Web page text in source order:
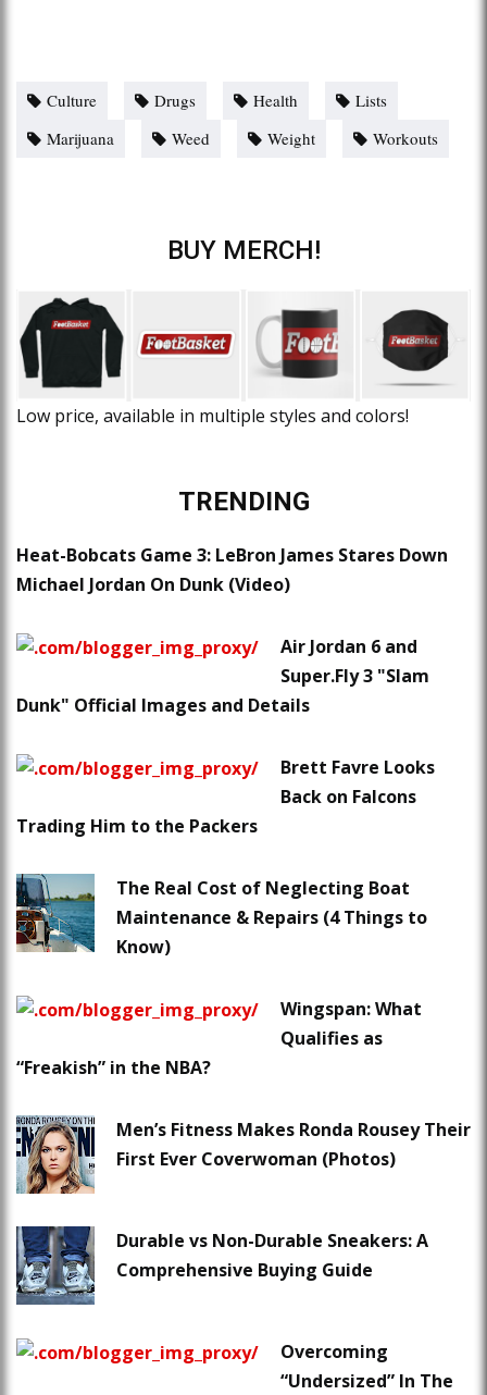
Culture Drugs Health
Lists
Marijuana
Weed Weight Workouts
BUY MERCH!
Low price, available in multiple styles and colors!
TRENDING
Heat-Bobcats Game 3: LeBron James Stares Down
Michael Jordan On Dunk (Video)
Air Jordan 6 and
Super.Fly 3 "Slam
Dunk" Official Images and Details
Brett Favre Looks
Back on Falcons
Trading Him to the Packers
The Real Cost of Neglecting Boat
Maintenance & Repairs (4 Things to
Know)
Wingspan: What
Qualifies as
“Freakish” in the NBA?
Men’s Fitness Makes Ronda Rousey Their
First Ever Coverwoman (Photos)
Durable vs Non-Durable Sneakers: A
Comprehensive Buying Guide
Overcoming
“Undersized” In The